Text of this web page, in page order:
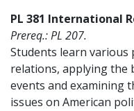
PL 381 International
Prereq.: PL 207.
Students learn
relations, applying the
events and examining
issues on American